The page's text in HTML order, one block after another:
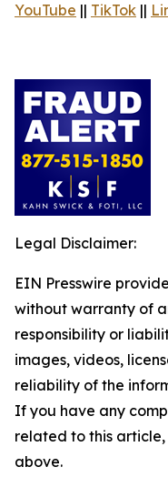
YouTube || TikTok ||
Legal Disclaimer:
EIN Presswire
without warranty of
responsibility or
images, videos,
reliability of the
If you have any
related to this
above.